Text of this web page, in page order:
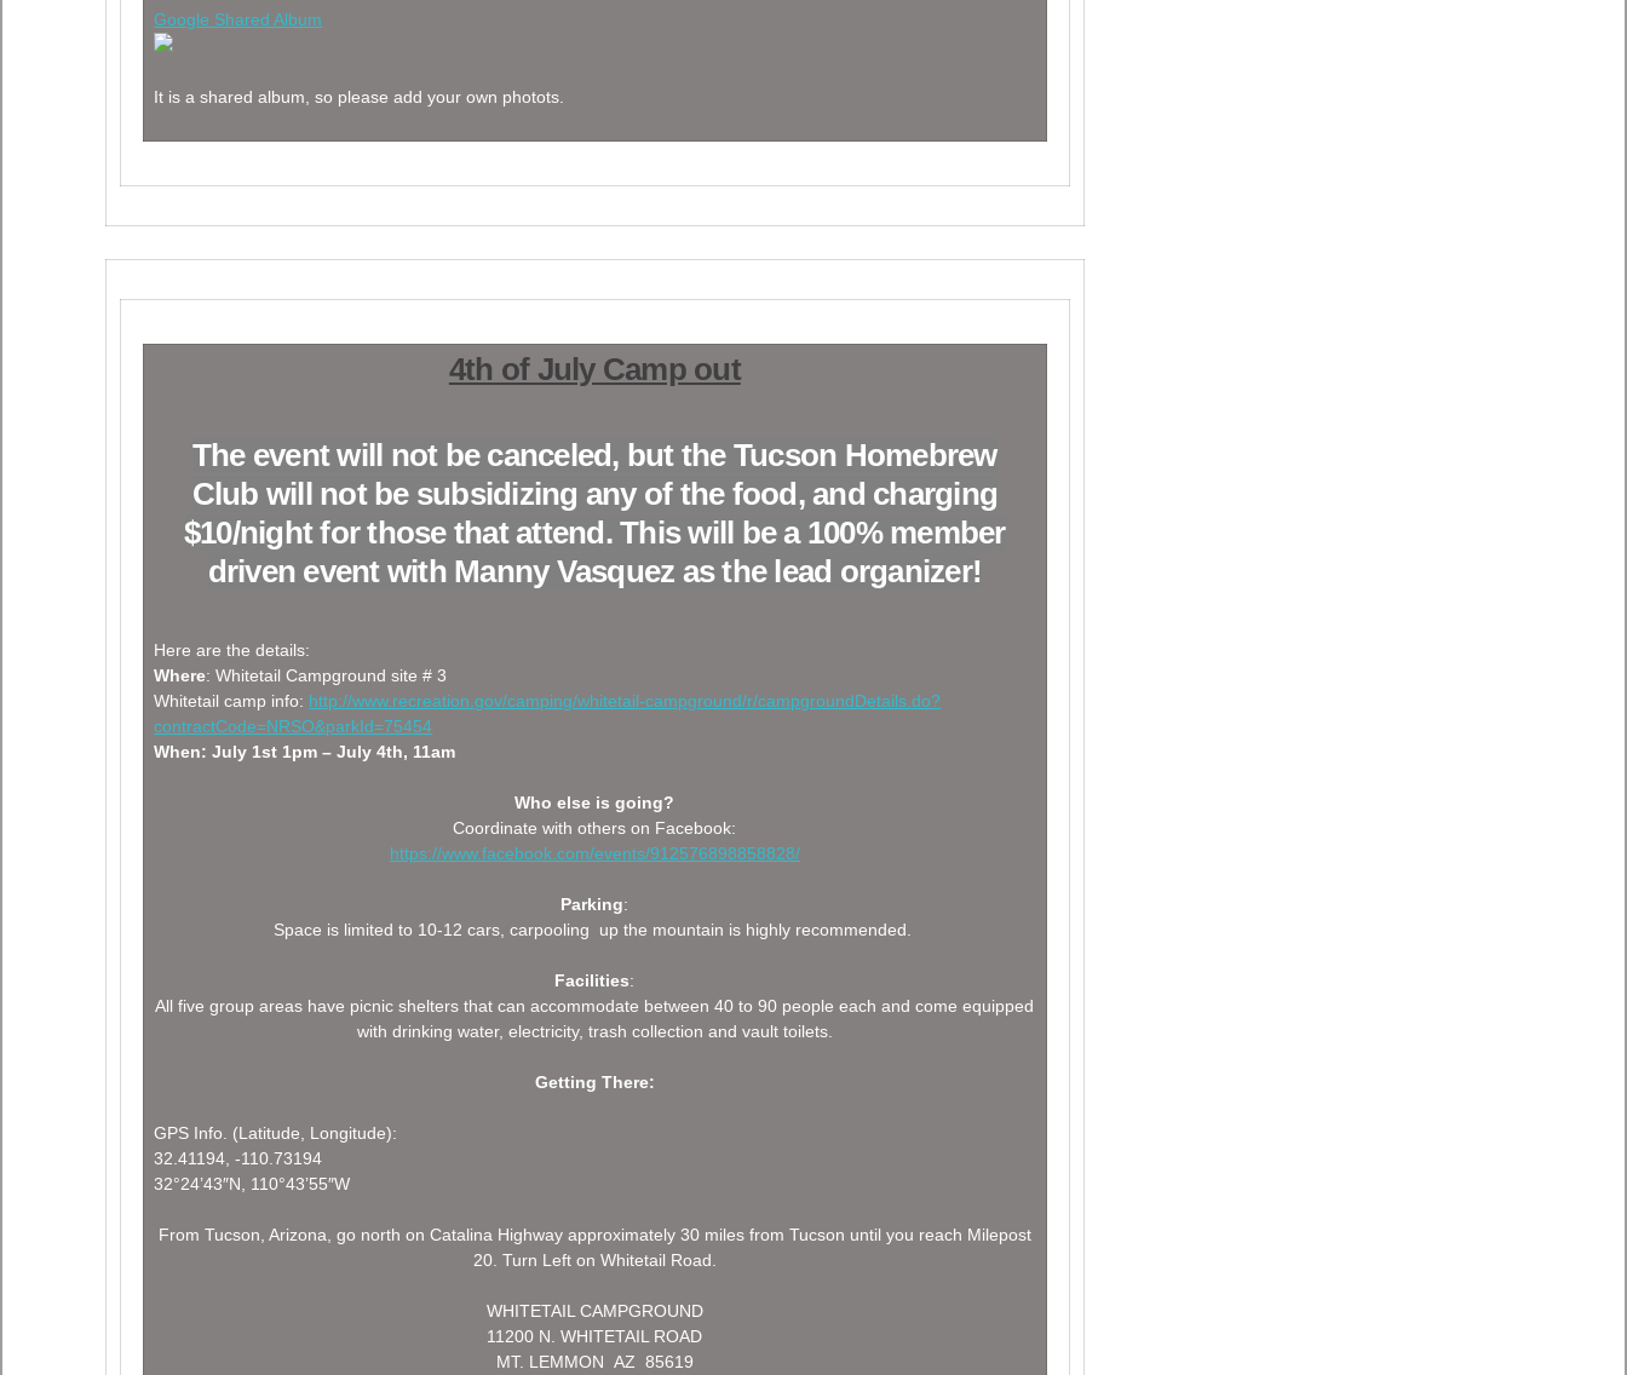
Google Shared Album
It is a shared album, so please add your own photots.
4th of July Camp out
The event will not be canceled, but the Tucson Homebrew
Club will not be subsidizing any of the food, and charging
$10/night for those that attend. This will be a 100% member
driven event with Manny Vasquez as the lead organizer!
Here are the details:
Where: Whitetail Campground site # 3
Whitetail camp info: http://www.recreation.gov/camping/whitetail-campground/r/campgroundDetails.do?
contractCode=NRSO&parkId=75454
When: July 1st 1pm – July 4th, 11am
Who else is going?
Coordinate with others on Facebook:
https://www.facebook.com/events/912576898858828/
Parking:
Space is limited to 10-12 cars, carpooling up the mountain is highly recommended.
Facilities:
All five group areas have picnic shelters that can accommodate between 40 to 90 people each and come equipped
with drinking water, electricity, trash collection and vault toilets.
Getting There:
GPS Info. (Latitude, Longitude):
32.41194, -110.73194
32°24’43″N, 110°43’55″W
From Tucson, Arizona, go north on Catalina Highway approximately 30 miles from Tucson until you reach Milepost
20. Turn Left on Whitetail Road.
WHITETAIL CAMPGROUND
11200 N. WHITETAIL ROAD
MT. LEMMON AZ 85619